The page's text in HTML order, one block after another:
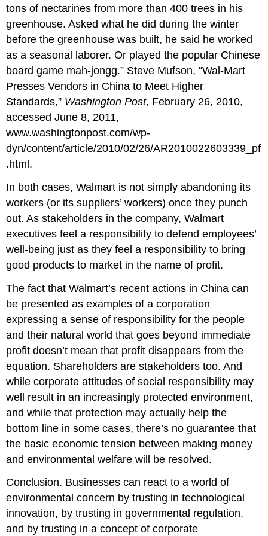
tons of nectarines from more than 400 trees in his
greenhouse. Asked what he did during the winter
before the greenhouse was built, he said he worked
as a seasonal laborer. Or played the popular Chinese
board game mah-jongg.” Steve Mufson, “Wal-Mart
Presses Vendors in China to Meet Higher
Standards,” Washington Post, February 26, 2010,
accessed June 8, 2011,
www.washingtonpost.com/wp-
dyn/content/article/2010/02/26/AR2010022603339_pf
.html.
In both cases, Walmart is not simply abandoning its
workers (or its suppliers’ workers) once they punch
out. As stakeholders in the company, Walmart
executives feel a responsibility to defend employees’
well-being just as they feel a responsibility to bring
good products to market in the name of profit.
The fact that Walmart’s recent actions in China can
be presented as examples of a corporation
expressing a sense of responsibility for the people
and their natural world that goes beyond immediate
profit doesn’t mean that profit disappears from the
equation. Shareholders are stakeholders too. And
while corporate attitudes of social responsibility may
well result in an increasingly protected environment,
and while that protection may actually help the
bottom line in some cases, there’s no guarantee that
the basic economic tension between making money
and environmental welfare will be resolved.
Conclusion. Businesses can react to a world of
environmental concern by trusting in technological
innovation, by trusting in governmental regulation,
and by trusting in a concept of corporate